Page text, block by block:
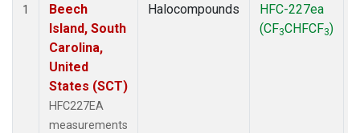
1
Beech
Island, South
Carolina,
United
States (SCT)
HFC227EA
measurements
Halocompounds
HFC-227ea
(CF3CHFCF3)